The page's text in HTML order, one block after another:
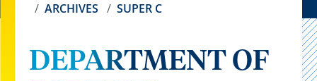
ARCHIVES
SUPER C
DEPARTMENT OF